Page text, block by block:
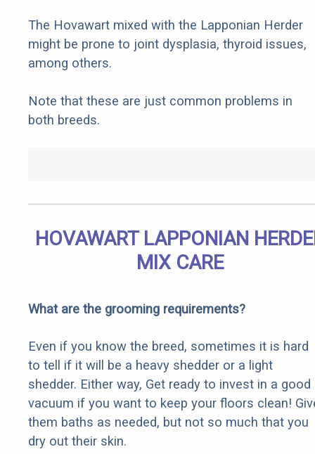
The Hovawart mixed with the Lapponian Herder
might be prone to joint dysplasia, thyroid issues,
among others.
Note that these are just common problems in
both breeds.
HOVAWART LAPPONIAN
MIX CARE
What are the grooming requirements?
Even if you know the breed, sometimes it is hard
to tell if it will be a heavy shedder or a light
shedder. Either way, Get ready to invest in a good
vacuum if you want to keep your floors clean!
them baths as needed, but not so much that you
dry out their skin.